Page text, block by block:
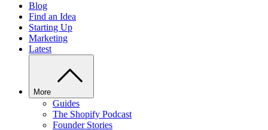
Blog
Find an Idea
Starting Up
Marketing
Latest
More
Guides
The Shopify Podcast
Founder Stories